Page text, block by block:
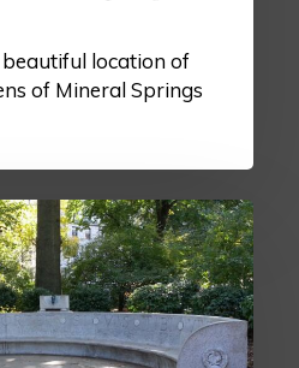
beautiful location of
of Mineral Springs